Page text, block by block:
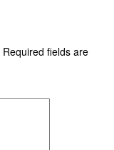
Required fields are